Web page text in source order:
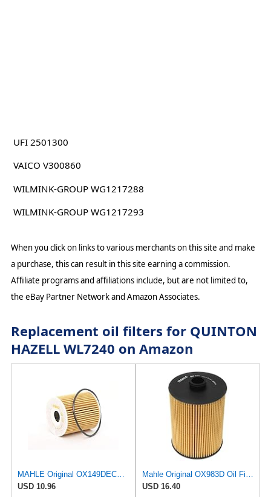
UFI 2501300
VAICO V300860
WILMINK-GROUP WG1217288
WILMINK-GROUP WG1217293
When you click on links to various merchants on this site and make
a purchase, this can result in this site earning a commission.
Affiliate programs and affiliations include, but are not limited to,
the eBay Partner Network and Amazon Associates.
Replacement oil filters for QUINTON
HAZELL WL7240 on Amazon
MAHLE Original OX149DECO Oil Filter
USD 10.96
Mahle Original OX983D Oil Filter
USD 16.40